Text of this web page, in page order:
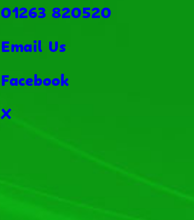
01263 820520
Email Us
Facebook
X